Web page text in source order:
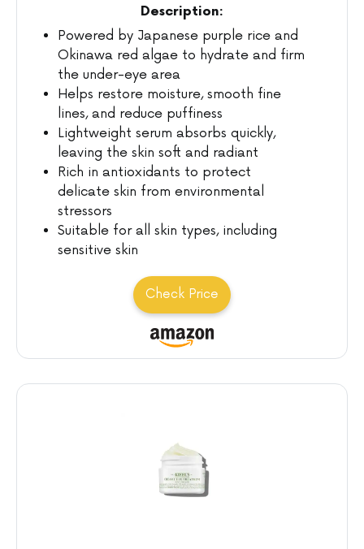
Description:
Powered by Japanese purple rice and
Okinawa red algae to hydrate and firm
the under-eye area
Helps restore moisture, smooth fine
lines, and reduce puffiness
Lightweight serum absorbs quickly,
leaving the skin soft and radiant
Rich in antioxidants to protect
delicate skin from environmental
stressors
Suitable for all skin types, including
sensitive skin
Check Price